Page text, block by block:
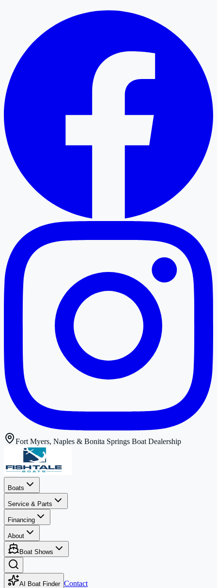
Fort Myers, Naples & Bonita Springs Boat Dealership
Boats
Service & Parts
Financing
About
Boat Shows
AI Boat Finder Contact